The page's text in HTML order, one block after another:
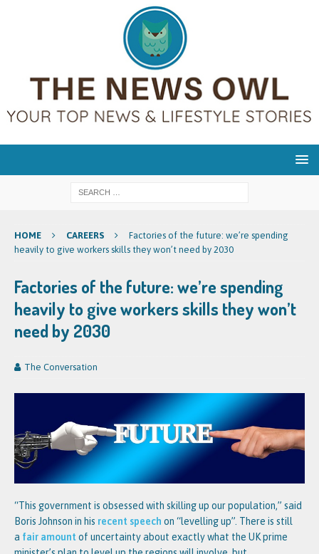
HOME CAREERS
Factories of the future: we’re spending
heavily to give workers skills they won’t need by 2030
Factories of the future: we’re spending
heavily to give workers skills they won’t
need by 2030
The Conversation
“This government is obsessed with skilling up our population,” said
Boris Johnson in his recent speech on “levelling up”. There is still
a fair amount of uncertainty about exactly what the UK prime